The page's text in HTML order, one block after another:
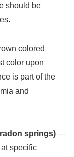
should be
colored
color upon
is part of the
and
springs) —
specific